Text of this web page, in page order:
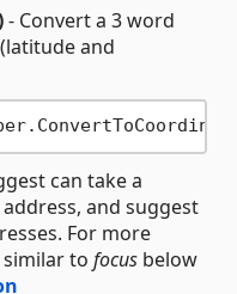
- Convert a 3 word
and
can take a
and suggest
For more
to focus below